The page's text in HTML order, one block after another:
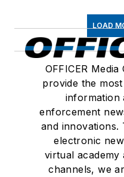
LOAD
OFFICER
provide the
information
enforcement
and innovations.
electronic
virtual academy
channels, we